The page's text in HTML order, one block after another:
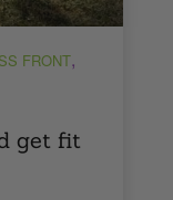
FRONT,
get fit